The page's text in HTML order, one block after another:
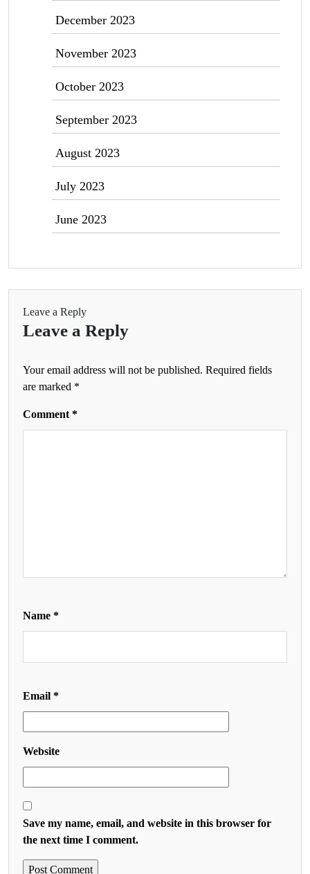
December 2023
November 2023
October 2023
September 2023
August 2023
July 2023
June 2023
Leave a Reply
Leave a Reply
Your email address will not be published. Required fields
are marked *
Comment *
Name *
Email *
Website
Save my name, email, and website in this browser for
the next time I comment.